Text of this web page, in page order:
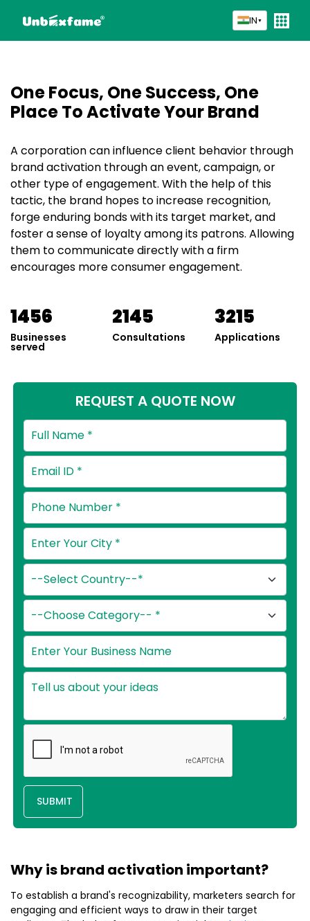
IN ▼
One Focus, One Success, One
Place ToActivate Your Brand
A corporation can influence client behavior through
brand activation through an event, campaign, or
other type of engagement. With the help of this
tactic, the brand hopes to increase recognition,
forge enduring bonds with its target market, and
foster a sense of loyalty among its patrons. Allowing
them to communicate directly with a firm
encourages more consumer engagement.
1456
Businesses
served
2145
Consultations
3215
Applications
REQUEST A QUOTE NOW
SUBMIT
Why is brand activation important?
To establish a brand's recognizability, marketers search for
engaging and efficient ways to draw in their target